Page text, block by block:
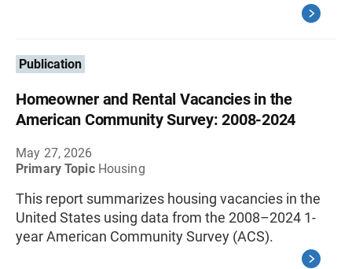
Publication
Homeowner and Rental Vacancies in the
American Community Survey: 2008-2024
May 27, 2026
Primary Topic Housing
This report summarizes housing vacancies in the
United States using data from the 2008–2024 1-
year American Community Survey (ACS).